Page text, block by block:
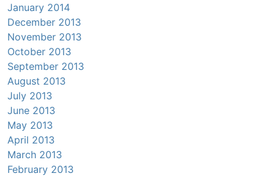
January 2014
December 2013
November 2013
October 2013
September 2013
August 2013
July 2013
June 2013
May 2013
April 2013
March 2013
February 2013